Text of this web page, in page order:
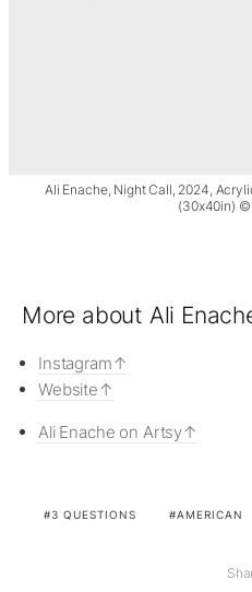
Ali Enache, Night Call, 2024,
(30x40in) ©
More about Ali
Instagram
Website
Ali Enache on Artsy
3 QUESTIONS AMERICAN